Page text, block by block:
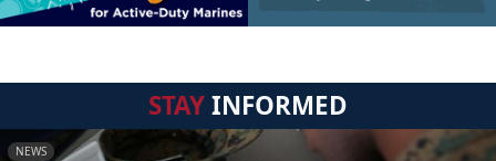
STAYINFORMED
NEWS